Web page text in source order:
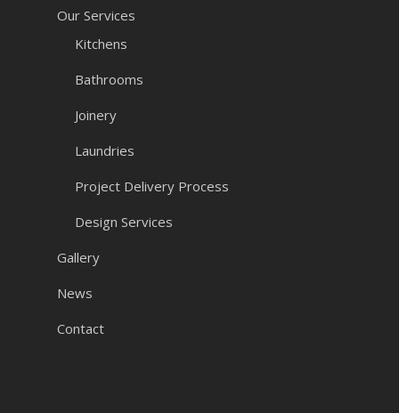
Our Services
Kitchens
Bathrooms
Joinery
Laundries
Project Delivery Process
Design Services
Gallery
News
Contact